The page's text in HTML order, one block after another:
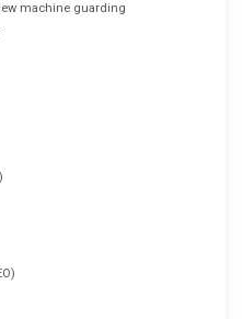
machine guarding